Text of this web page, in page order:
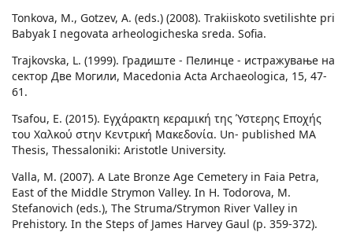
Tonkova, M., Gotzev, A. (eds.) (2008). Trakiiskoto svetilishte pri
Babyak I negovata arheologicheska sreda. Sofia.
Trajkovska, L. (1999). Градиште - Пелинце - истражување на
сектор Две Могили, Macedonia Acta Archaeologica, 15, 47-
61.
Tsafou, E. (2015). Εγχάρακτη κεραμική της Ύστερης Εποχής
του Χαλκού στην Κεντρική Μακεδονία. Un- published MA
Thesis, Thessaloniki: Aristotle University.
Valla, M. (2007). A Late Bronze Age Cemetery in Faia Petra,
East of the Middle Strymon Valley. In H. Todorova, M.
Stefanovich (eds.), The Struma/Strymon River Valley in
Prehistory. In the Steps of James Harvey Gaul (p. 359-372).